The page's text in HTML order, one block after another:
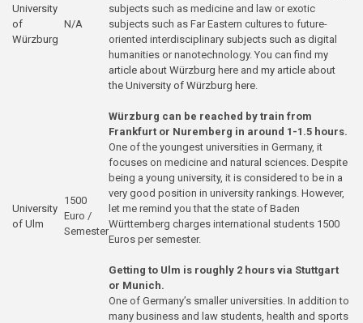
University
of
Würzburg
N/A
subjects such as medicine and law or exotic
subjects such as Far Eastern cultures to future-
oriented interdisciplinary subjects such as digital
humanities or nanotechnology. You can find my
article about Würzburg here and my article about
the University of Würzburg here
Würzburg can be reached by train from
Frankfurt or Nuremberg in around 1-1.5 hours.
University
of Ulm
1500
Euro /
Semester
One of the youngest universities in Germany, it
focuses on medicine and natural sciences. Despite
being a young university, it is considered to be in a
very good position in university rankings. However,
let me remind you that the state of Baden
Württemberg charges international students 1500
Euros per semester.
Getting to Ulm is roughly 2 hours via Stuttgart
or Munich.
One of Germany’s smaller universities. In addition to
many business and law students, health and sports